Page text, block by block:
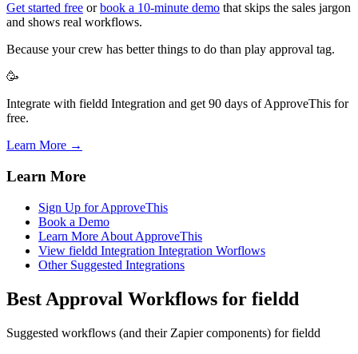
Get started free orbook a 10-minute demo that skips the sales jargon
and shows real workflows.
Because your crew has better things to do than play approval tag.
🥳
Integrate with fieldd Integration and get 90 days of ApproveThis for
free.
Learn More →
Learn More
Sign Up for ApproveThis
Book a Demo
Learn More About ApproveThis
View fieldd Integration Integration Worflows
Other Suggested Integrations
Best Approval Workflows for fieldd
Suggested workflows (and their Zapier components) for fieldd